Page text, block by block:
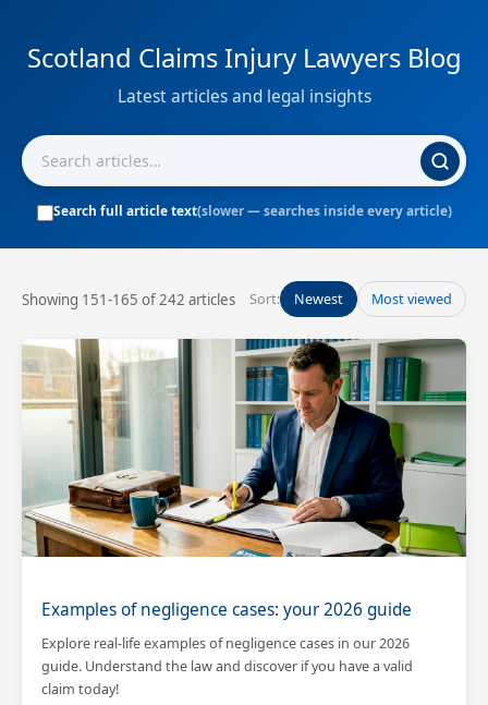
Scotland Claims Injury Lawyers Blog
Latest articles and legal insights
Search full article text(slower — searches inside every article)
Showing 151-165 of 242 articles Sort: Newest Most viewed
Examples of negligence cases: your 2026 guide
Explore real-life examples of negligence cases in our 2026
guide. Understand the law and discover if you have a valid
claim today!